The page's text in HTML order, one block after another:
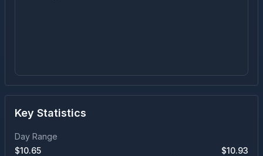
Key Statistics
Day Range
$10.65 $10.93